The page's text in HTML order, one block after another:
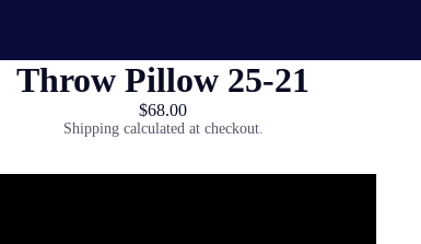
Throw Pillow 25-21
$68.00
Shipping calculated at checkout.